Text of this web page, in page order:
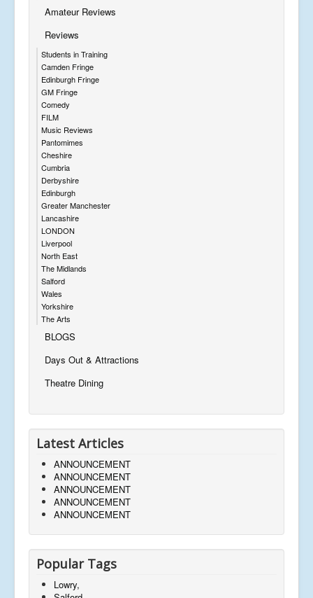
Amateur Reviews
Reviews
Students in Training
Camden Fringe
Edinburgh Fringe
GM Fringe
Comedy
FILM
Music Reviews
Pantomimes
Cheshire
Cumbria
Derbyshire
Edinburgh
Greater Manchester
Lancashire
LONDON
Liverpool
North East
The Midlands
Salford
Wales
Yorkshire
The Arts
BLOGS
Days Out & Attractions
Theatre Dining
Latest Articles
ANNOUNCEMENT
ANNOUNCEMENT
ANNOUNCEMENT
ANNOUNCEMENT
ANNOUNCEMENT
Popular Tags
Lowry,